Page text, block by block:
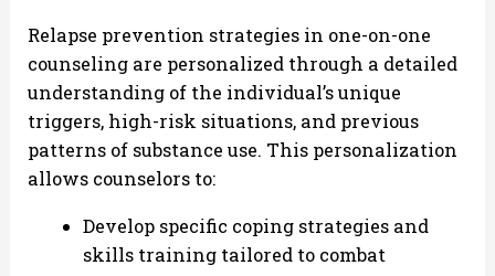
Relapse prevention strategies in one-on-one
counseling are personalized through a detailed
understanding of the individual’s unique
triggers, high-risk situations, and previous
patterns of substance use. This personalization
allows counselors to:
Develop specific coping strategies and
skills training tailored to combat